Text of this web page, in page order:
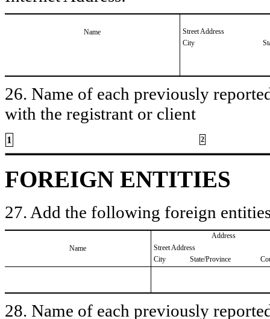
Name
Street Address
City
26. Name of each previously
with the registrant or client
1 2
FOREIGN ENTITIES
27. Add the following foreign
Name
Address
Street Address
City
State/Province
28. Name of each previously